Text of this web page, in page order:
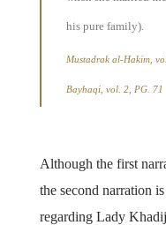
his pure family).
Mustadrak al-Hakim,
Bayhaqi, vol. 2, PG. 71
Although the first
the second narration
regarding Lady